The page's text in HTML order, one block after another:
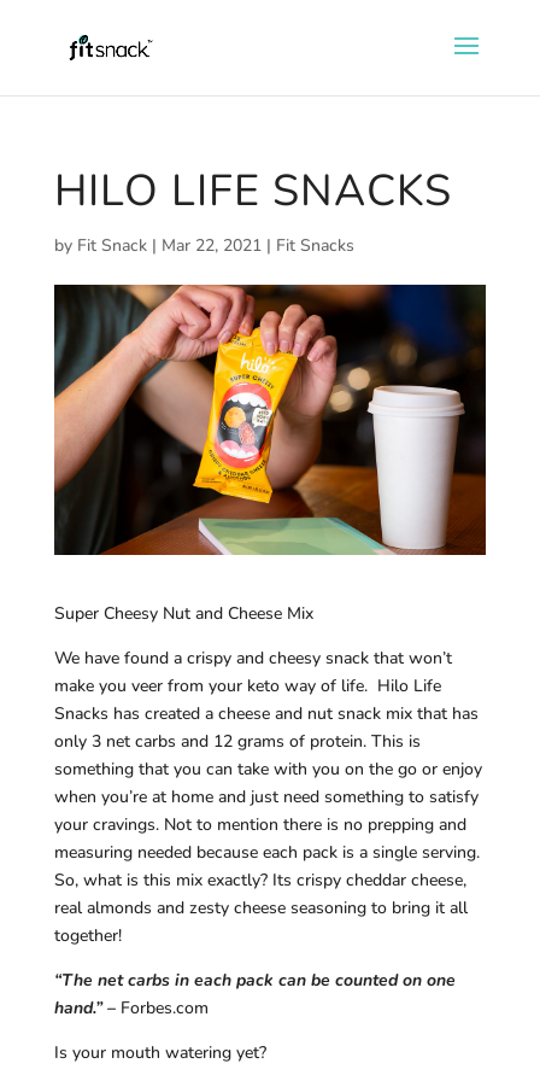
HILO LIFE SNACKS
by Fit Snack| Mar 22, 2021| Fit Snacks
Super Cheesy Nut and Cheese Mix
We have found a crispy and cheesy snack that won’t
make you veer from your keto way of life. Hilo Life
Snacks has created a cheese and nut snack mix that has
only 3 net carbs and 12 grams of protein. This is
something that you can take with you on the go or enjoy
when you’re at home and just need something to satisfy
your cravings. Not to mention there is no prepping and
measuring needed because each pack is a single serving.
So, what is this mix exactly? Its crispy cheddar cheese,
real almonds and zesty cheese seasoning to bring it all
together!
“The net carbs in each pack can be counted on one
hand.” –Forbes.com
Is your mouth watering yet?